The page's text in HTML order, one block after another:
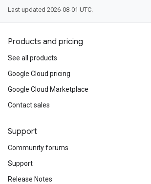
Last updated 2026-08-01 UTC.
Products and pricing
See all products
Google Cloud pricing
Google Cloud Marketplace
Contact sales
Support
Community forums
Support
Release Notes